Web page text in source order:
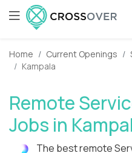
Home Current Openings
Kampala
Remote
Jobs in
The best remote